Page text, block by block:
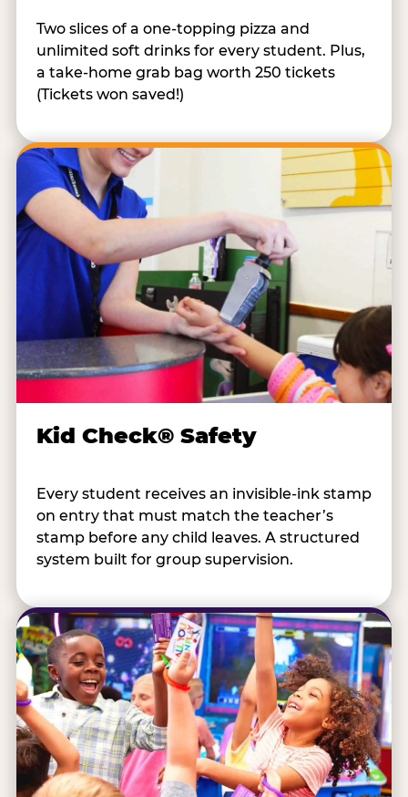
Two slices of a one-topping pizza and
unlimited soft drinks for every student. Plus,
a take-home grab bag worth 250 tickets
(Tickets won saved!)
Kid Check® Safety
Every student receives an invisible-ink stamp
on entry that must match the teacher’s
stamp before any child leaves. A structured
system built for group supervision.